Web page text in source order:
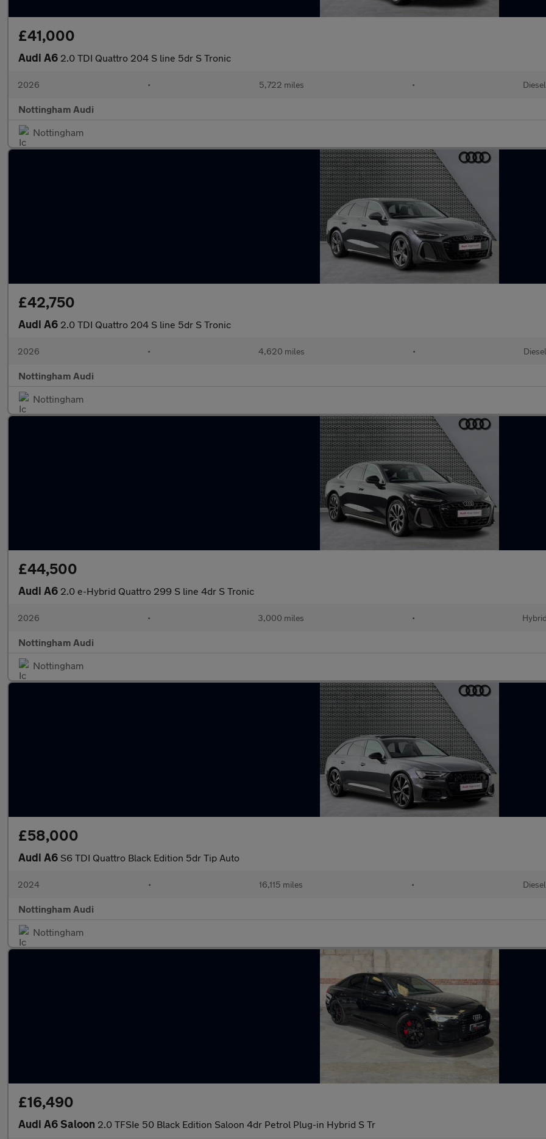
£41,000
Audi A6 2.0 TDI Quattro 204 S line 5dr S Tronic
2026 • 5,722 miles • Diesel
Nottingham Audi
Nottingham
£42,750
Audi A6 2.0 TDI Quattro 204 S line 5dr S Tronic
2026 • 4,620 miles • Diesel
Nottingham Audi
Nottingham
£44,500
Audi A6 2.0 e-Hybrid Quattro 299 S line 4dr S Tronic
2026 • 3,000 miles • Hybrid
Nottingham Audi
Nottingham
£58,000
Audi A6 S6 TDI Quattro Black Edition 5dr Tip Auto
2024 • 16,115 miles • Diesel
Nottingham Audi
Nottingham
£16,490
Audi A6 Saloon 2.0 TFSIe 50 Black Edition Saloon 4dr Petrol Plug-in Hybrid S Tr